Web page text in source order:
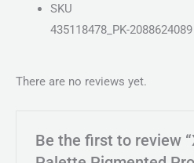
SKU
435118478_PK-2088624089
There are no reviews yet.
Be the first to review